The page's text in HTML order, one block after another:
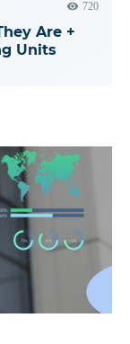
720
Are +
Units